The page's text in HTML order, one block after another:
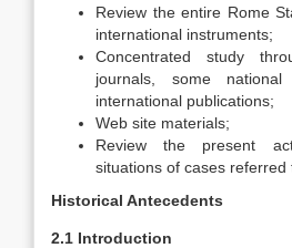
Review the entire Rome
international instruments;
Concentrated study
journals, some
international publications;
Web site materials;
Review the present
situations of cases referred
Historical Antecedents
2.1 Introduction